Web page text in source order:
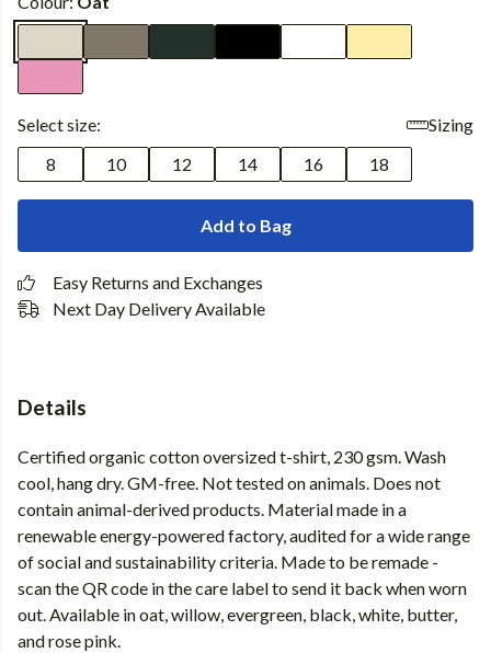
Select size:
Sizing
8
10 12 14 16 18
Add to Bag
Easy Returns and Exchanges
Next Day Delivery Available
Details
Certified organic cotton oversized t-shirt, 230 gsm. Wash
cool, hang dry. GM-free. Not tested on animals. Does not
contain animal-derived products. Material made in a
renewable energy-powered factory, audited for a wide range
of social and sustainability criteria. Made to be remade -
scan the QR code in the care label to send it back when worn
out. Available in oat, willow, evergreen, black, white, butter,
and rose pink.